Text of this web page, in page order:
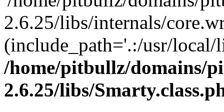
2.6.25/libs/internals/
(include_path='.:/usr/
/home/pitbullz/domains/
2.6.25/libs/